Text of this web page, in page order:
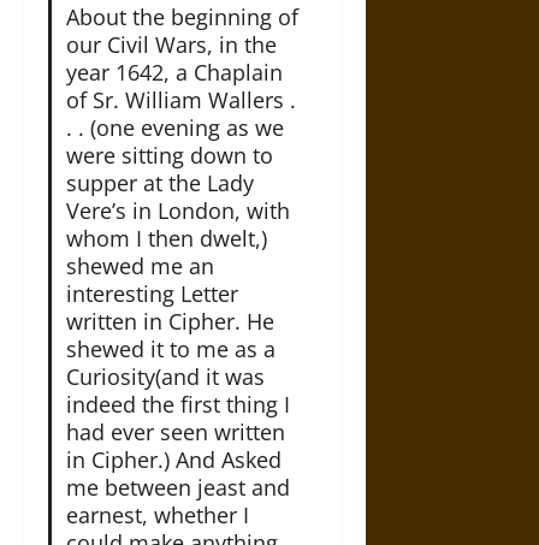
About the beginning of
our Civil Wars, in the
year 1642, a Chaplain
of Sr. William Wallers .
. . (one evening as we
were sitting down to
supper at the Lady
Vere’s in London, with
whom I then dwelt,)
shewed me an
interesting Letter
written in Cipher. He
shewed it to me as a
Curiosity(and it was
indeed the first thing I
had ever seen written
in Cipher.) And Asked
me between jeast and
earnest, whether I